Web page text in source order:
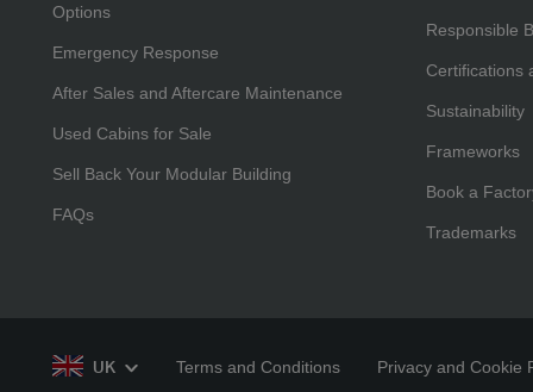
Options
Emergency Response
After Sales and Aftercare Maintenance
Used Cabins for Sale
Sell Back Your Modular Building
FAQs
Responsible
Certifications
Sustainability
Frameworks
Book a
Trademarks
UK Terms and Conditions Privacy and Cookie